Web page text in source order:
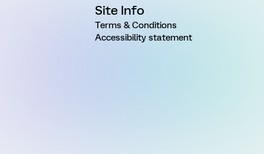
Site Info
Terms & Conditions
Accessibility statement